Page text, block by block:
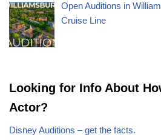
Open Auditions in
Cruise Line
Looking for Info About
Actor?
Disney Auditions – get the facts.